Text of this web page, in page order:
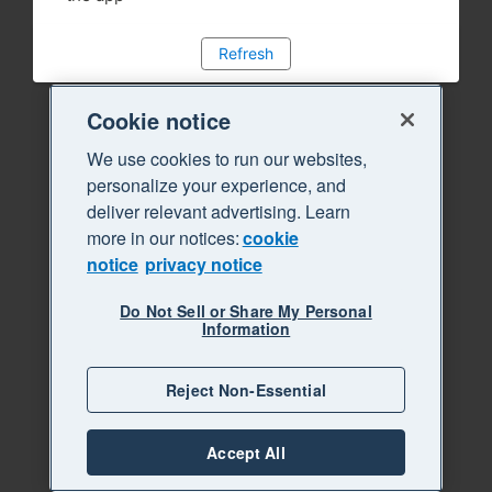
Refresh
Cookie notice
We use cookies to run our websites,
personalize your experience, and
deliver relevant advertising. Learn
more in our notices:cookie
notice privacy notice
Do Not Sell or Share My Personal
Information
Reject Non-Essential
Accept All